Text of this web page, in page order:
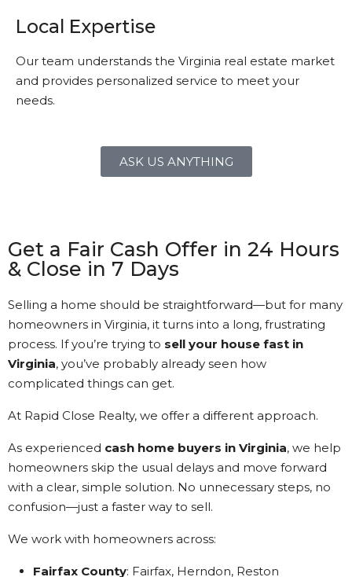
Local Expertise
Our team understands the Virginia real estate market
and provides personalized service to meet your
needs.
ASK US ANYTHING
Get a Fair Cash Offer in 24 Hours
& Close in 7 Days
Selling a home should be straightforward—but for many
homeowners in Virginia, it turns into a long, frustrating
process. If you’re trying to sell your house fast in
Virginia, you’ve probably already seen how
complicated things can get.
At Rapid Close Realty, we offer a different approach.
As experienced cash home buyers in Virginia, we help
homeowners skip the usual delays and move forward
with a clear, simple solution. No unnecessary steps, no
confusion—just a faster way to sell.
We work with homeowners across:
Fairfax County: Fairfax, Herndon, Reston